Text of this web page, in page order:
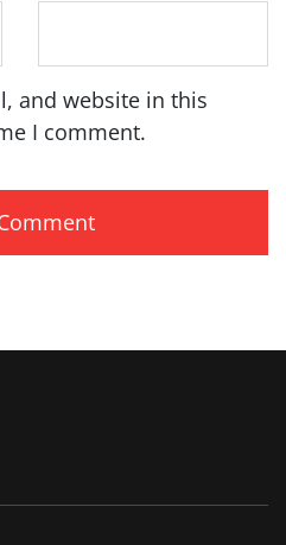
and website in this
I comment.